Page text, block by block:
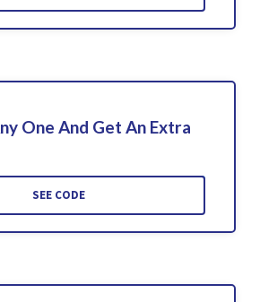
One And Get An Extra
SEE CODE